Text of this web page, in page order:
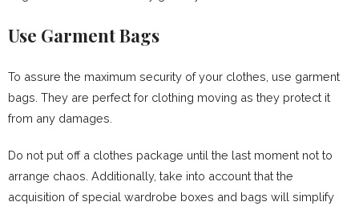
Use Garment Bags
To assure the maximum security of your clothes, use garment
bags. They are perfect for clothing moving as they protect it
from any damages.
Do not put off a clothes package until the last moment not to
arrange chaos. Additionally, take into account that the
acquisition of special wardrobe boxes and bags will simplify